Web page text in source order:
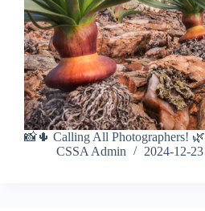
📸🌵 Calling All Photographers! 🌿
CSSA Admin
2024-12-23